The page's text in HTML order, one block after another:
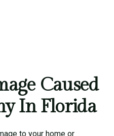
Caused
In Florida
to your home or